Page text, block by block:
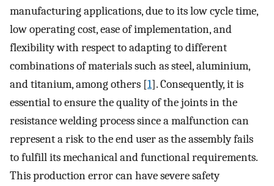
manufacturing applications, due to its low cycle time,
low operating cost, ease of implementation, and
flexibility with respect to adapting to different
combinations of materials such as steel, aluminium,
and titanium, among others [1]. Consequently, it is
essential to ensure the quality of the joints in the
resistance welding process since a malfunction can
represent a risk to the end user as the assembly fails
to fulfill its mechanical and functional requirements.
This production error can have severe safety